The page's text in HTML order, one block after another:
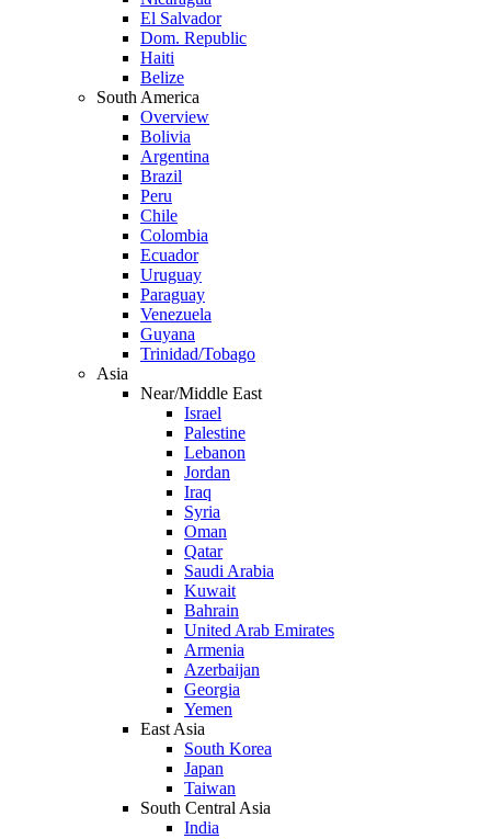
El Salvador
Dom. Republic
Haiti
Belize
South America
Overview
Bolivia
Argentina
Brazil
Peru
Chile
Colombia
Ecuador
Uruguay
Paraguay
Venezuela
Guyana
Trinidad/Tobago
Asia
Near/Middle East
Israel
Palestine
Lebanon
Jordan
Iraq
Syria
Oman
Qatar
Saudi Arabia
Kuwait
Bahrain
United Arab Emirates
Armenia
Azerbaijan
Georgia
Yemen
East Asia
South Korea
Japan
Taiwan
South Central Asia
India